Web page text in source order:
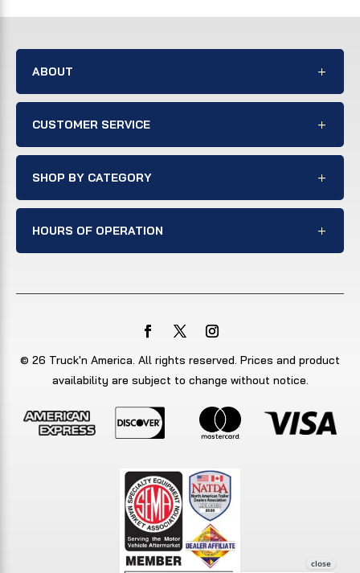
ABOUT
CUSTOMER SERVICE
SHOP BY CATEGORY
HOURS OF OPERATION
© 26 Truck'n America. All rights reserved. Prices and product
availability are subject to change without notice.